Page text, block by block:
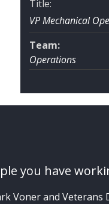
Title:
VP Mechanical
Team:
Operations
you have
Voner and Veterans